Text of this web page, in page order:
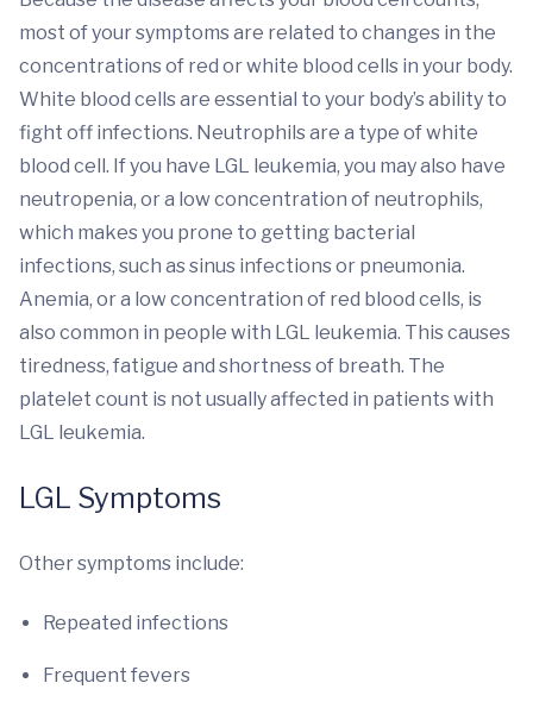
most of your symptoms are related to changes in the
concentrations of red or white blood cells in your body.
White blood cells are essential to your body’s ability to
fight off infections. Neutrophils are a type of white
blood cell. If you have LGL leukemia, you may also have
neutropenia, or a low concentration of neutrophils,
which makes you prone to getting bacterial
infections, such as sinus infections or pneumonia.
Anemia, or a low concentration of red blood cells, is
also common in people with LGL leukemia. This causes
tiredness, fatigue and shortness of breath. The
platelet count is not usually affected in patients with
LGL leukemia.
LGL Symptoms
Other symptoms include:
Repeated infections
Frequent fevers